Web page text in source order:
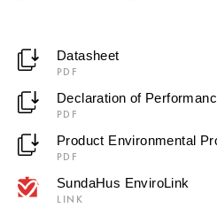
Datasheet
PDF
Declaration of
PDF
Product Environmental
PDF
SundaHus EnviroLink
LINK